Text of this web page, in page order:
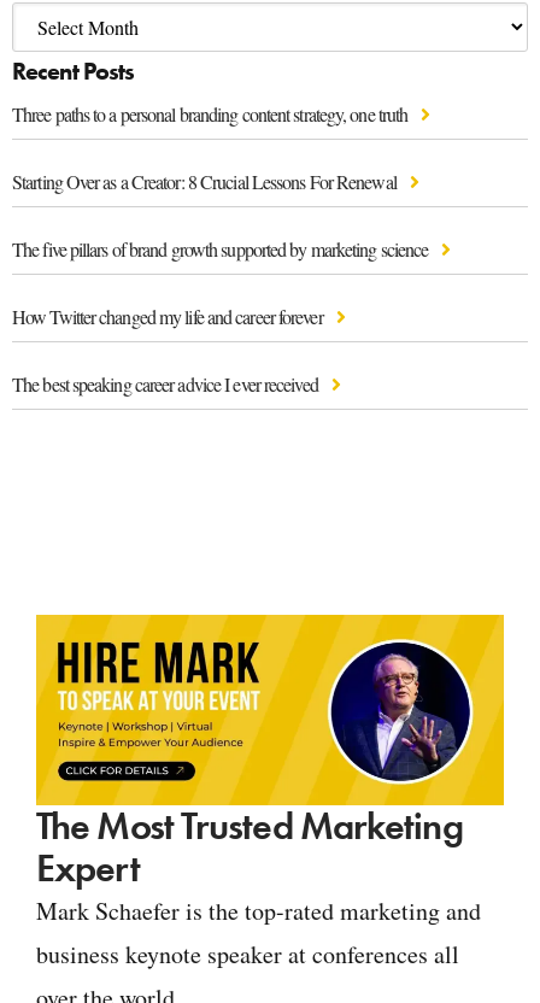
Recent Posts
Three paths to a personal branding content strategy, one truth
Starting Over as a Creator: 8 Crucial Lessons For Renewal
The five pillars of brand growth supported by marketing science
How Twitter changed my life and career forever
The best speaking career advice I ever received
The Most Trusted Marketing
Expert
Mark Schaefer is the top-rated marketing and
business keynote speaker at conferences all